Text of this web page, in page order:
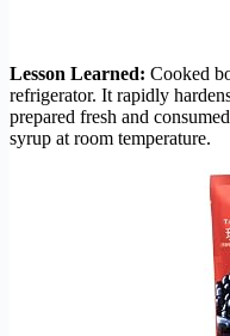
Lesson Learned: Cooked
refrigerator. It rapidly
prepared fresh and
syrup at room temperature.